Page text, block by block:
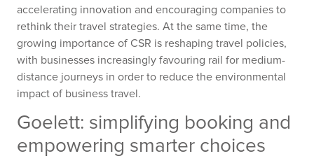
accelerating innovation and encouraging companies to
rethink their travel strategies. At the same time, the
growing importance of CSR is reshaping travel policies,
with businesses increasingly favouring rail for medium-
distance journeys in order to reduce the environmental
impact of business travel.
Goelett: simplifying booking and
empowering smarter choices